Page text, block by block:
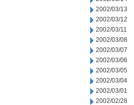
2002/03/13
2002/03/12
2002/03/11
2002/03/08
2002/03/07
2002/03/06
2002/03/05
2002/03/04
2002/03/01
2002/02/28